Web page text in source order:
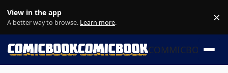
View in the app
A better way to browse. Learn more. ×
COMMICBOOK